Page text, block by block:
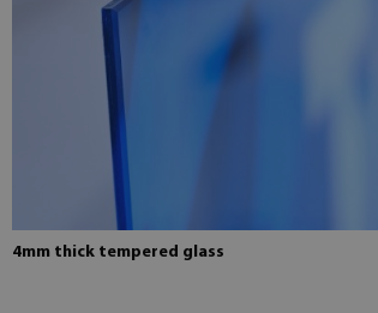
4mm thick tempered glass